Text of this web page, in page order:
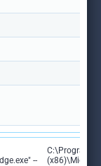
--
C:\Program